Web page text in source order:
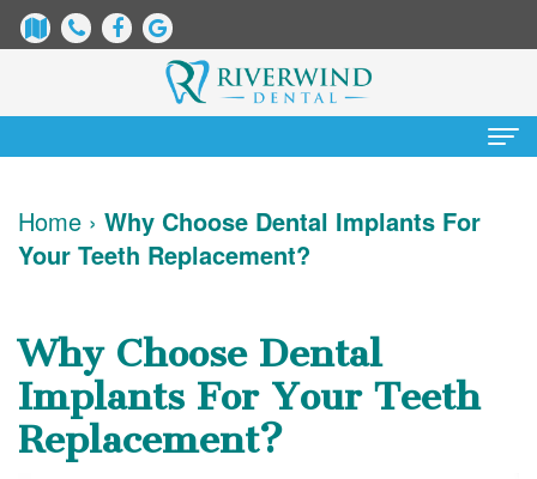
About Us
Dix,
DDS
Justin
Dental
Blog
New
Services
Preventative
Dentistry
Cosmetic Dentistry
Teeth
Contact Us
Home › Why Choose Dental Implants For
Your Teeth Replacement?
Why Choose Dental
Implants For Your Teeth
Replacement?